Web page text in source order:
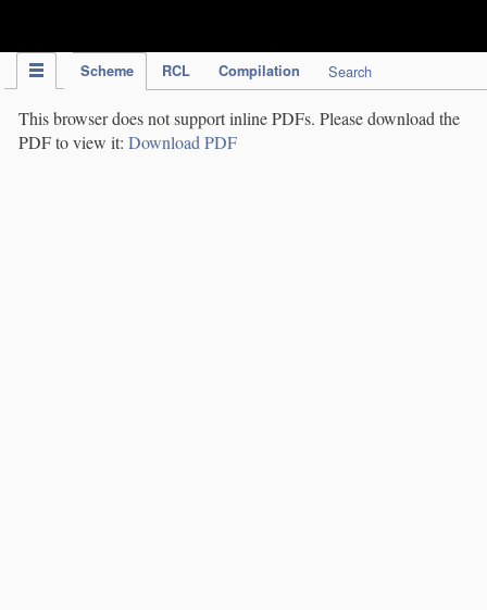
Scheme RCL Compilation Search
This browser does not support inline PDFs. Please download the
PDF to view it: Download PDF